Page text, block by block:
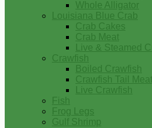
Whole Alligator
Louisiana Blue Crab
Crab Cakes
Crab Meat
Live & Steamed
Crawfish
Boiled Crawfish
Crawfish Tail Meat
Live Crawfish
Fish
Frog Legs
Gulf Shrimp